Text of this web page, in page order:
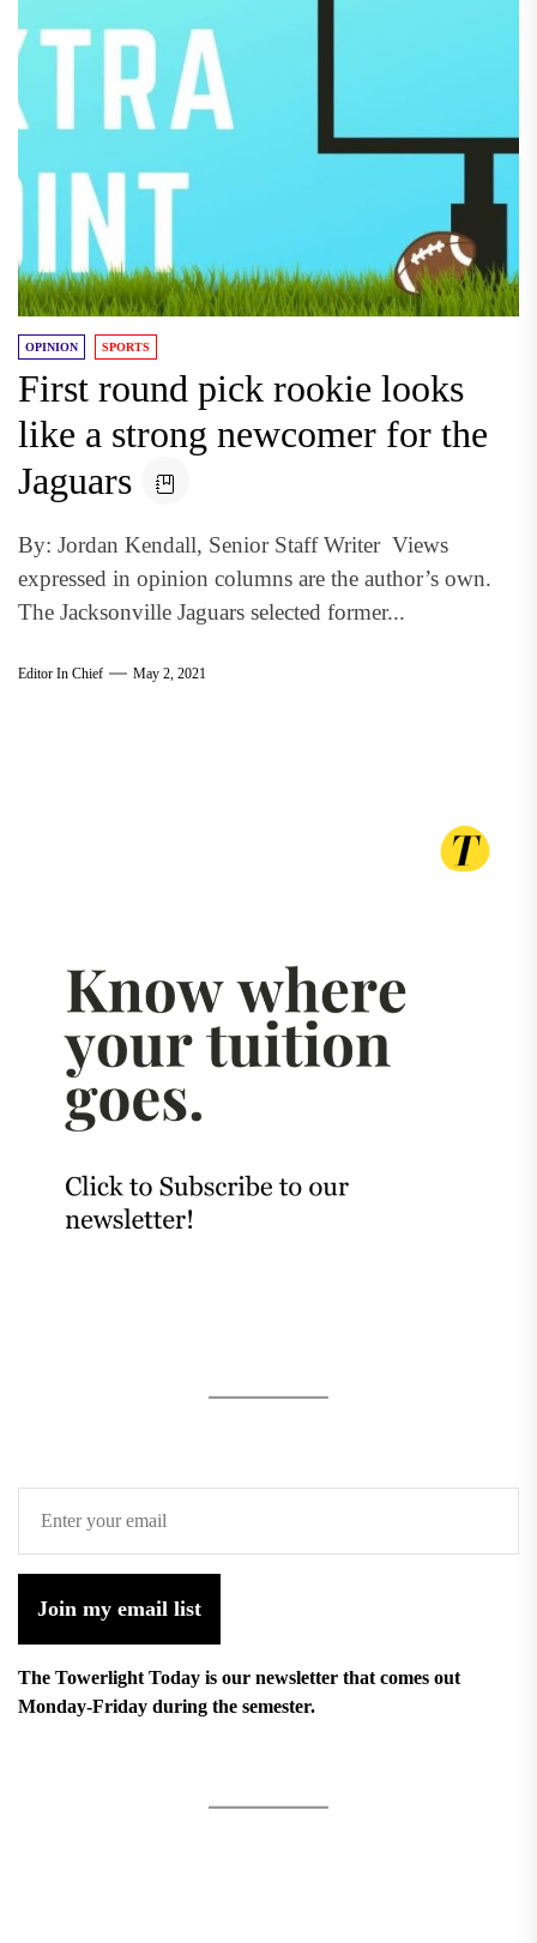
OPINION SPORTS
First round pick rookie looks
like a strong newcomer for the
Jaguars
By: Jordan Kendall, Senior Staff Writer Views
expressed in opinion columns are the author’s own.
The Jacksonville Jaguars selected former...
Editor In Chief May 2, 2021
Join my email list
The Towerlight Today is our newsletter that comes out
Monday-Friday during the semester.